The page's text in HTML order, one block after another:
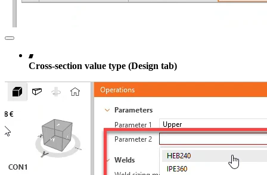
Cross-section value type (Design tab)